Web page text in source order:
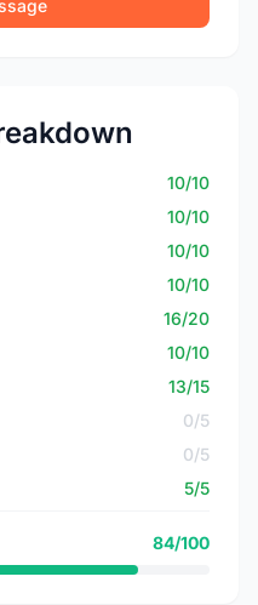
10/10
10/10
10/10
10/10
16/20
10/10
13/15
0/5
0/5
5/5
84/100